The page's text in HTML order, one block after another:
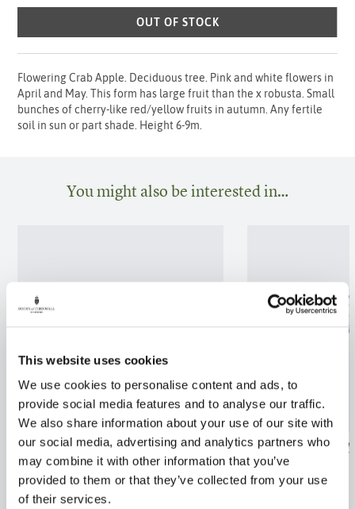
This website uses cookies
We use cookies to personalise content and ads, to
provide social media features and to analyse our traffic.
We also share information about your use of our site with
our social media, advertising and analytics partners who
may combine it with other information that you’ve
provided to them or that they’ve collected from your use
of their services.
OUT OF STOCK
Flowering Crab Apple. Deciduous tree. Pink and white flowers in
April and May. This form has large fruit than the x robusta. Small
bunches of cherry-like red/yellow fruits in autumn. Any fertile
soil in sun or part shade. Height 6-9m.
You might also be interested in…
Malus tschonoskii 12L
FIND OUT MORE
Salix caprea
Std 5/7.5L